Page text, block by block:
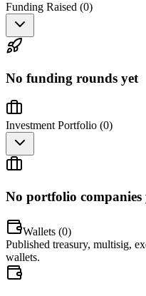
Funding Raised (0)
No funding rounds yet
Investment Portfolio (0)
No portfolio companies
Wallets (0)
Published treasury, multisig,
wallets.